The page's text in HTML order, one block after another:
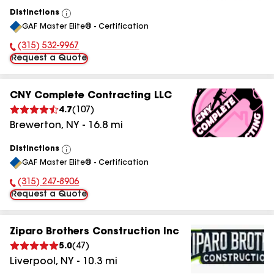
Distinctions
View
All
GAF Master Elite® - Certification
Phone Number:
(315) 532-9967
Request a Quote
CNY Complete Contracting LLC
4.7( 107 )
Brewerton, NY - 16.8 mi
Distinctions
View
All
GAF Master Elite® - Certification
Phone Number:
(315) 247-8906
Request a Quote
Ziparo Brothers Construction Inc
5.0( 47 )
Liverpool , NY - 10.3 mi